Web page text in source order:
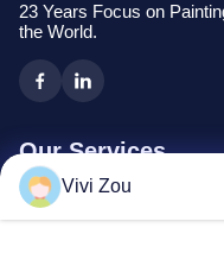
23 Years Focus on
the World.
Our Services
Vehicle Painting
Vivi Zou